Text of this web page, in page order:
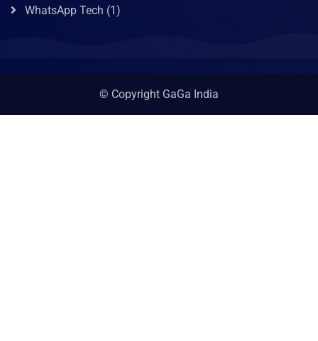
WhatsApp Tech (1)
© Copyright GaGa India